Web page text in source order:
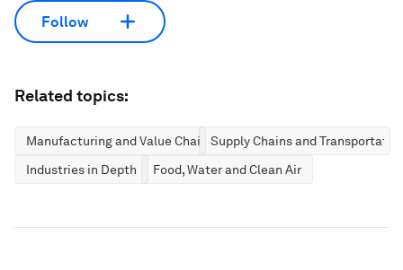
Follow
Related topics:
Manufacturing and Value ChainsSupply Chains and
Industries in Depth
Food, Water and Clean Air